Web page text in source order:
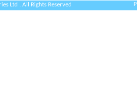
Ltd . All Rights Reserved